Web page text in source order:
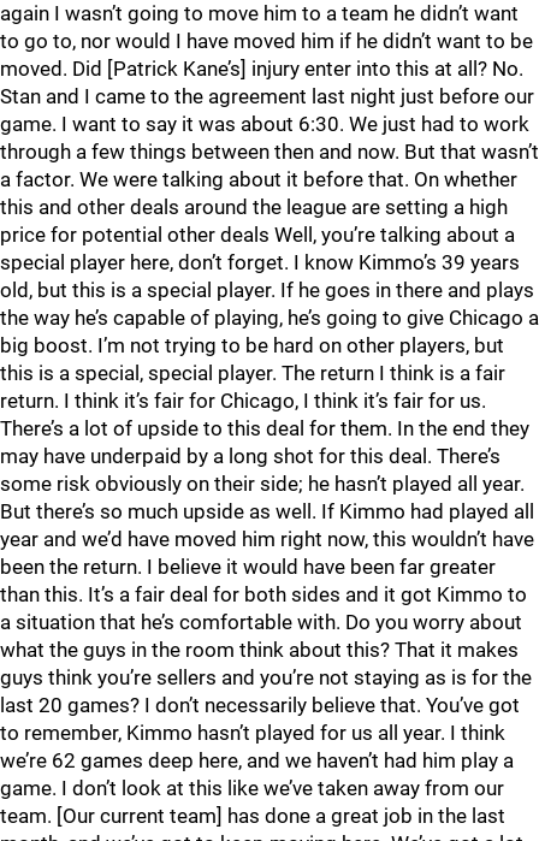
again I wasn’t going to move him to a team he didn’t want
to go to, nor would I have moved him if he didn’t want to be
moved. Did [Patrick Kane’s] injury enter into this at all? No.
Stan and I came to the agreement last night just before our
game. I want to say it was about 6:30. We just had to work
through a few things between then and now. But that wasn’t
a factor. We were talking about it before that. On whether
this and other deals around the league are setting a high
price for potential other deals Well, you’re talking about a
special player here, don’t forget. I know Kimmo’s 39 years
old, but this is a special player. If he goes in there and plays
the way he’s capable of playing, he’s going to give Chicago a
big boost. I’m not trying to be hard on other players, but
this is a special, special player. The return I think is a fair
return. I think it’s fair for Chicago, I think it’s fair for us.
There’s a lot of upside to this deal for them. In the end they
may have underpaid by a long shot for this deal. There’s
some risk obviously on their side; he hasn’t played all year.
But there’s so much upside as well. If Kimmo had played all
year and we’d have moved him right now, this wouldn’t have
been the return. I believe it would have been far greater
than this. It’s a fair deal for both sides and it got Kimmo to
a situation that he’s comfortable with. Do you worry about
what the guys in the room think about this? That it makes
guys think you’re sellers and you’re not staying as is for the
last 20 games? I don’t necessarily believe that. You’ve got
to remember, Kimmo hasn’t played for us all year. I think
we’re 62 games deep here, and we haven’t had him play a
game. I don’t look at this like we’ve taken away from our
team. [Our current team] has done a great job in the last